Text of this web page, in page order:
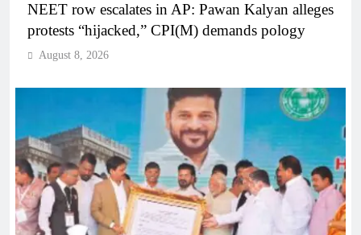
NEET row escalates in AP: Pawan Kalyan alleges
protests “hijacked,” CPI(M) demands pology
August 8, 2026